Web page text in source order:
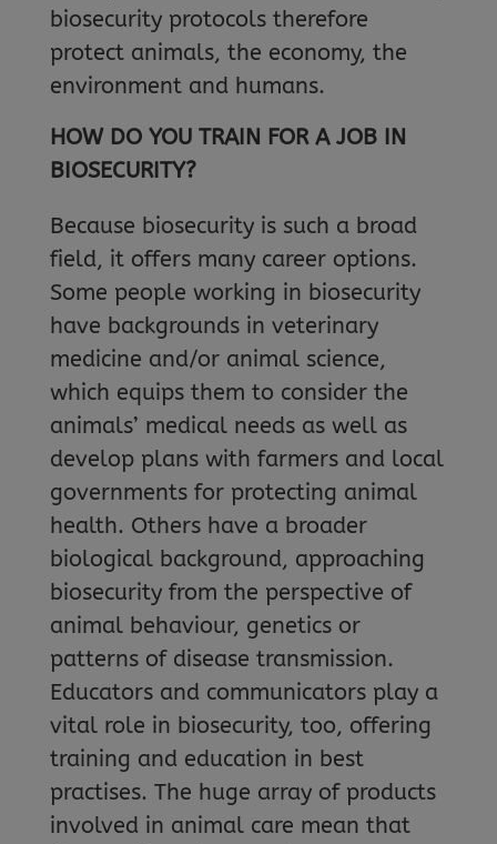
biosecurity protocols therefore
protect animals, the economy, the
environment and humans.
HOW DO YOU TRAIN FOR A JOB IN
BIOSECURITY?
Because biosecurity is such a broad
field, it offers many career options.
Some people working in biosecurity
have backgrounds in veterinary
medicine and/or animal science,
which equips them to consider the
animals’ medical needs as well as
develop plans with farmers and local
governments for protecting animal
health. Others have a broader
biological background, approaching
biosecurity from the perspective of
animal behaviour, genetics or
patterns of disease transmission.
Educators and communicators play a
vital role in biosecurity, too, offering
training and education in best
practises. The huge array of products
involved in animal care mean that